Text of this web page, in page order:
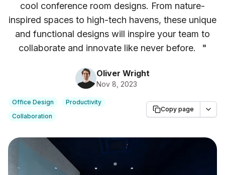
cool conference room designs. From nature-
inspired spaces to high-tech havens, these unique
and functional designs will inspire your team to
collaborate and innovate like never before.
"
Oliver Wright
Nov 8, 2023
Office Design
Productivity
Collaboration
Copy page